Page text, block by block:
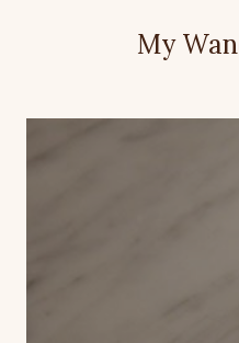
My